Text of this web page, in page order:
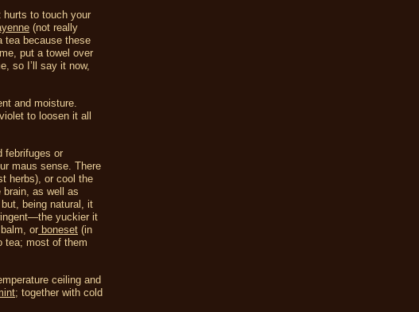
hurts to touch your
(not really
tea because these
put a towel over
so I’ll say it now,
and moisture.
to loosen it all
febrifuges or
maus sense. There
herbs), or cool the
brain, as well as
being natural, it
yuckier it
or boneset (in
tea; most of them
ceiling and
; together with cold